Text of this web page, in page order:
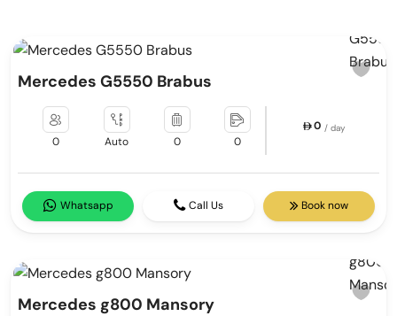
Mercedes G5550 Brabus
0 Auto 0 0
0 / day
Whatsapp Call Us Book now
Mercedes g800 Mansory